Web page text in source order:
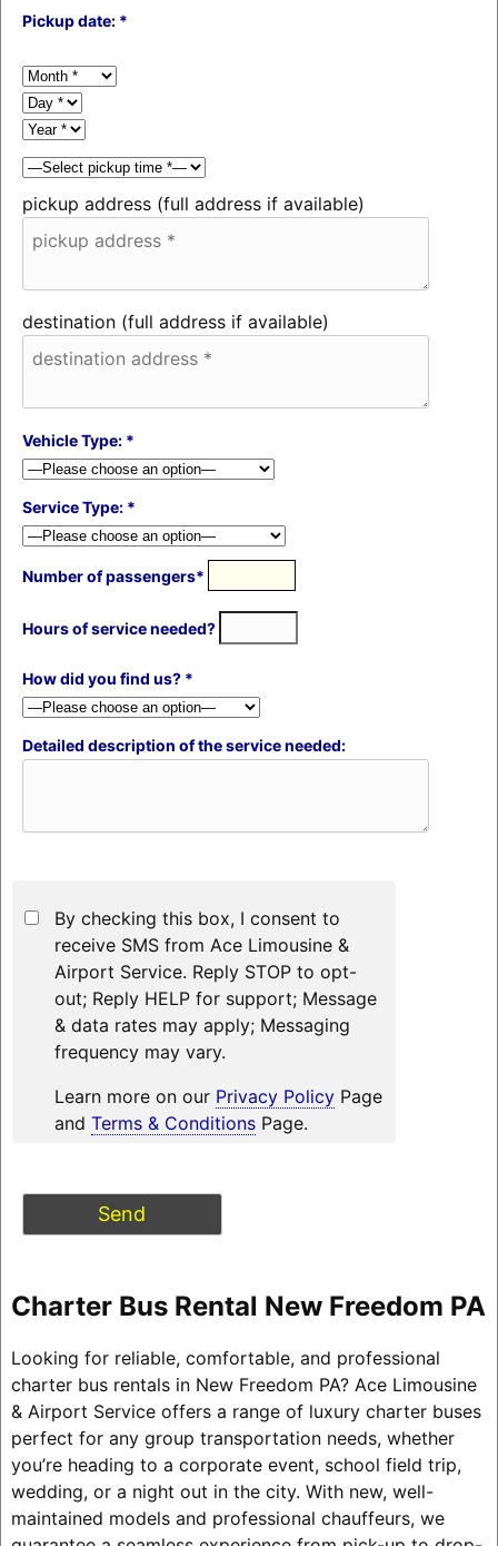
Pickup date: *
pickup address (full address if available)
destination (full address if available)
Vehicle Type: *
Service Type: *
Number of passengers*
Hours of service needed?
How did you find us? *
Detailed description of the service needed:
By checking this box, I consent to
receive SMS from Ace Limousine &
Airport Service. Reply STOP to opt-
out; Reply HELP for support; Message
& data rates may apply; Messaging
frequency may vary.
Learn more on our Privacy PolicyPage
and Terms & ConditionsPage.
Charter Bus Rental New Freedom PA
Looking for reliable, comfortable, and professional
charter bus rentals in New Freedom PA? Ace Limousine
& Airport Service offers a range of luxury charter buses
perfect for any group transportation needs, whether
you’re heading to a corporate event, school field trip,
wedding, or a night out in the city. With new, well-
maintained models and professional chauffeurs, we